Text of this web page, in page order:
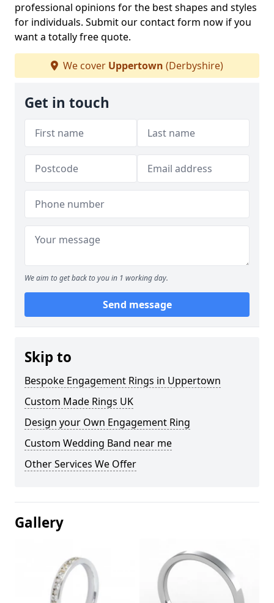
professional opinions for the best shapes and styles
for individuals. Submit our contact form now if you
want a totally free quote.
We cover Uppertown (Derbyshire)
Get in touch
We aim to get back to you in 1 working day.
Send message
Skip to
Bespoke Engagement Rings in Uppertown
Custom Made Rings UK
Design your Own Engagement Ring
Custom Wedding Band near me
Other Services We Offer
Gallery